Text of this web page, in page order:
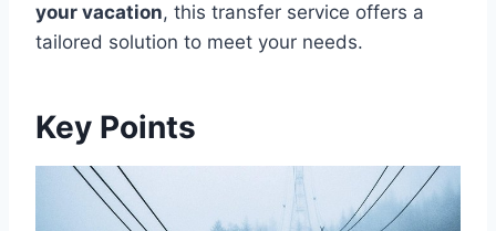
your vacation, this transfer service offers a
tailored solution to meet your needs.
Key Points